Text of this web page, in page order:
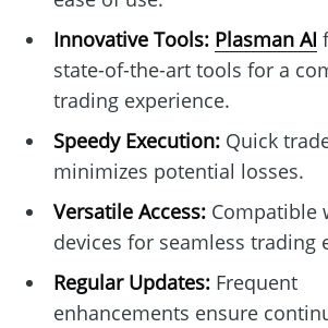
Innovative Tools: Plasman AI
state-of-the-art tools for a
trading experience.
Speedy Execution:Quick
minimizes potential losses.
Versatile Access:Compatible
devices for seamless trading
Regular Updates:Frequent
enhancements ensure